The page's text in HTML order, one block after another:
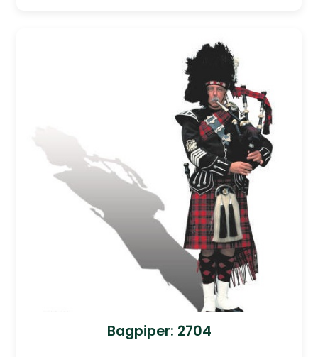
Bagpiper: 2704